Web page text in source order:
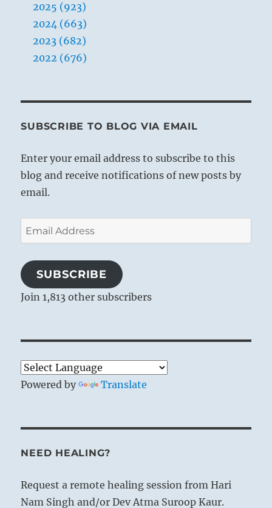
2025 (923)
2024 (663)
2023 (682)
2022 (676)
SUBSCRIBE TO BLOG VIA EMAIL
Enter your email address to subscribe to this
blog and receive notifications of new posts by
email.
Email
Address
SUBSCRIBE
Join 1,813 other subscribers
Powered by Translate
NEED HEALING?
Request a remote healing session from Hari
Nam Singh and/or Dev Atma Suroop Kaur.